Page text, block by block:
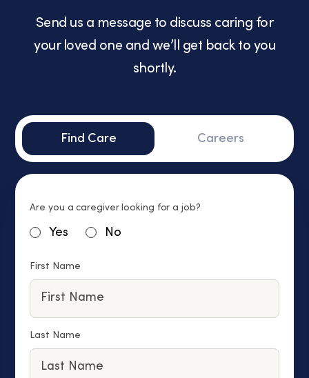
Send us a message to discuss caring for
your loved one and we’ll get back to you
shortly.
Find Care Careers
Are you a caregiver looking for a job?
Yes No
First Name
Last Name